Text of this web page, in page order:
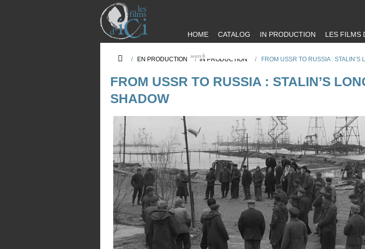
HOME CATALOG IN PRODUCTION LES FILMS
/ EN PRODUCTION / IN PRODUCTION / FROM USSR TO RUSSIA : STALIN’S
FROM USSR TO RUSSIA : STALIN’S
SHADOW